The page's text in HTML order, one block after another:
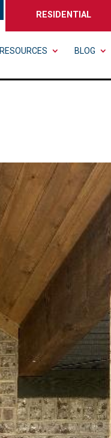
RESIDENTIAL
RESOURCES BLOG